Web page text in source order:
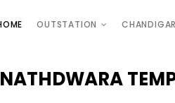
OUTSTATION